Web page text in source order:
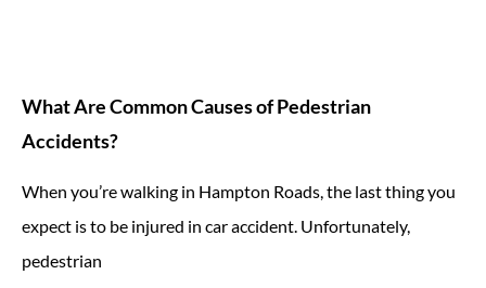
What Are Common Causes of Pedestrian
Accidents?
When you’re walking in Hampton Roads, the last thing you
expect is to be injured in car accident. Unfortunately,
pedestrian